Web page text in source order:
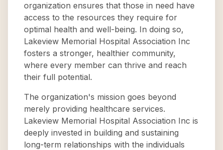
organization ensures that those in need have
access to the resources they require for
optimal health and well-being. In doing so,
Lakeview Memorial Hospital Association Inc
fosters a stronger, healthier community,
where every member can thrive and reach
their full potential.
The organization's mission goes beyond
merely providing healthcare services.
Lakeview Memorial Hospital Association Inc is
deeply invested in building and sustaining
long-term relationships with the individuals